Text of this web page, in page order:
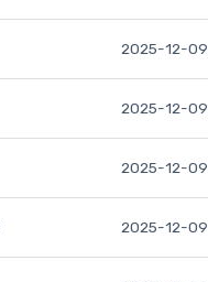
2025-12-09
2025-12-09
2025-12-09
2025-12-09